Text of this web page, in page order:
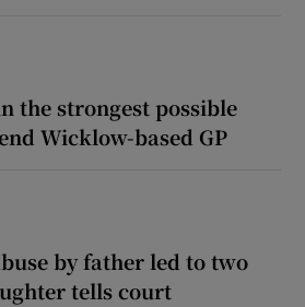
the strongest possible
Wicklow-based GP
by father led to two
tells court